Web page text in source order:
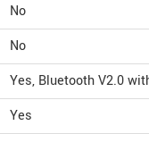
No
No
Yes, Bluetooth V2.0
Yes